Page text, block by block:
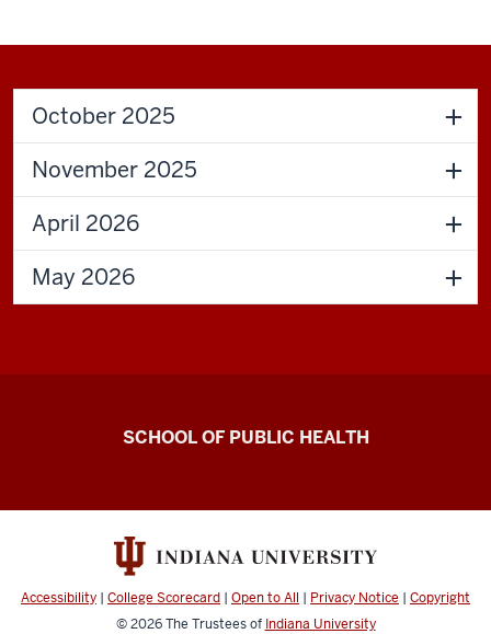
October 2025
November 2025
April 2026
May 2026
Engaged
Dissemination
and
Implementation
SCHOOL OF PUBLIC HEALTH
Accessibility | College Scorecard | Open to All | Privacy Notice | Copyright
© 2026The Trustees of Indiana University